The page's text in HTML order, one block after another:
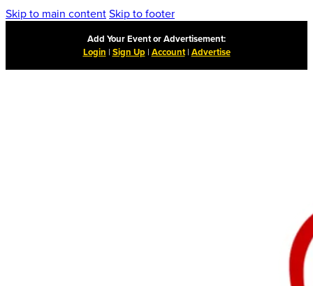
Skip to main contentSkip to footer
Add Your Event or Advertisement:
Login | Sign Up| Account| Advertise